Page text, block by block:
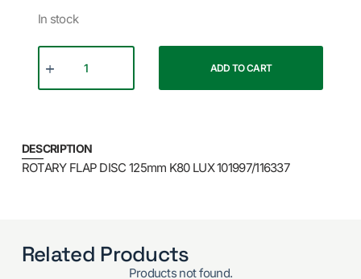
In stock
ADD TO CART
DESCRIPTION
ROTARY FLAP DISC 125mm K80 LUX 101997/116337
Related Products
Products not found.